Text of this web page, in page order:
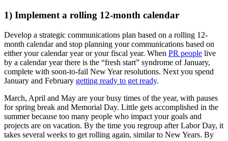
1) Implement a rolling 12-month calendar
Develop a strategic communications plan based on a rolling 12-
month calendar and stop planning your communications based on
either your calendar year or your fiscal year. When PR people live
by a calendar year there is the “fresh start” syndrome of January,
complete with soon-to-fail New Year resolutions. Next you spend
January and February getting ready to get ready.
March, April and May are your busy times of the year, with pauses
for spring break and Memorial Day. Little gets accomplished in the
summer because too many people who impact your goals and
projects are on vacation. By the time you regroup after Labor Day, it
takes several weeks to get rolling again, similar to New Years. By